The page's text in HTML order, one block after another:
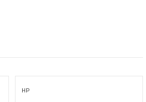
HP